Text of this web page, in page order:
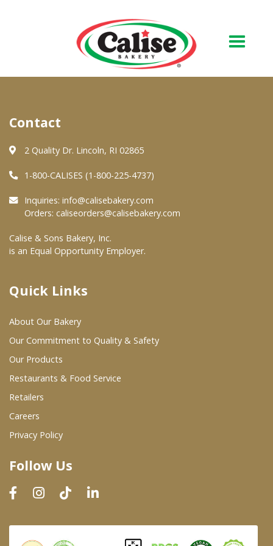
About Us
Quality & Safety
FAQs
At Your Grocer
Where To Buy
Wholesale Partners
Restaurants & Food Service
Wholesale Product List
Dairy & Refrigerated Section
Prepared Foods
In-Store Bakery
Contact
2 Quality Dr. Lincoln, RI 02865
1-800-CALISES (1-800-225-4737)
Inquiries: info@calisebakery.com
Orders: caliseorders@calisebakery.com
Calise & Sons Bakery, Inc.
is an Equal Opportunity Employer.
Quick Links
About Our Bakery
Our Commitment to Quality & Safety
Our Products
Restaurants & Food Service
Retailers
Careers
Privacy Policy
Follow Us